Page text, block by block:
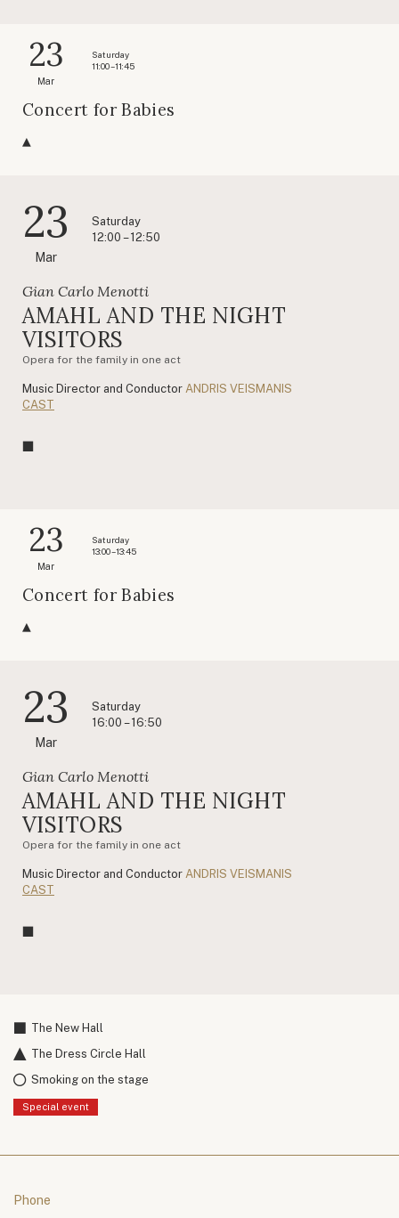
23
Mar
Saturday
11:00 – 11:45
Concert for Babies
23
Mar
Saturday
12:00 – 12:50
Gian Carlo Menotti
AMAHL AND THE NIGHT
VISITORS
Opera for the family in one act
Music Director and Conductor ANDRIS VEISMANIS
CAST
23
Mar
Saturday
13:00 – 13:45
Concert for Babies
23
Mar
Saturday
16:00 – 16:50
Gian Carlo Menotti
AMAHL AND THE NIGHT
VISITORS
Opera for the family in one act
Music Director and Conductor ANDRIS VEISMANIS
CAST
The New Hall
The Dress Circle Hall
Smoking on the stage
Special event
Phone